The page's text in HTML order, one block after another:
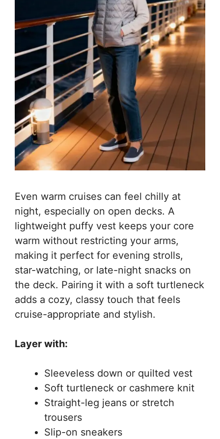
Even warm cruises can feel chilly at
night, especially on open decks. A
lightweight puffy vest keeps your core
warm without restricting your arms,
making it perfect for evening strolls,
star-watching, or late-night snacks on
the deck. Pairing it with a soft turtleneck
adds a cozy, classy touch that feels
cruise-appropriate and stylish.
Layer with:
Sleeveless down or quilted vest
Soft turtleneck or cashmere knit
Straight-leg jeans or stretch
trousers
Slip-on sneakers